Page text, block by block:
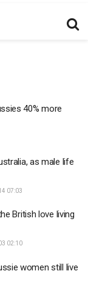
40% more
as male life
07:03
British love living
02:10
women still live